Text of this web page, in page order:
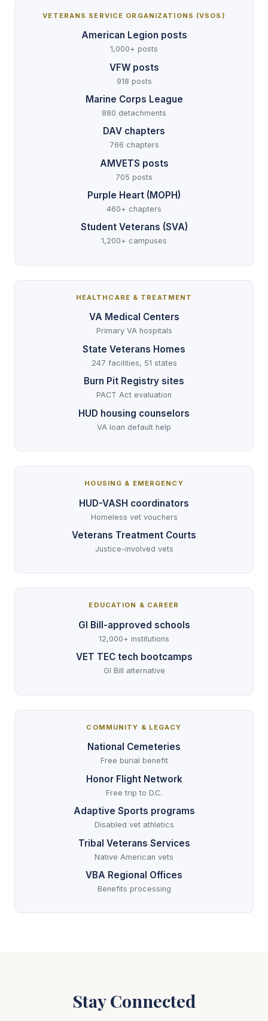
VETERANS SERVICE ORGANIZATIONS (VSOS)
American Legion posts
1,000+ posts
VFW posts
918 posts
Marine Corps League
880 detachments
DAV chapters
766 chapters
AMVETS posts
705 posts
Purple Heart (MOPH)
460+ chapters
Student Veterans (SVA)
1,200+ campuses
HEALTHCARE & TREATMENT
VA Medical Centers
Primary VA hospitals
State Veterans Homes
247 facilities, 51 states
Burn Pit Registry sites
PACT Act evaluation
HUD housing counselors
VA loan default help
HOUSING & EMERGENCY
HUD-VASH coordinators
Homeless vet vouchers
Veterans Treatment Courts
Justice-involved vets
EDUCATION & CAREER
GI Bill-approved schools
12,000+ institutions
VET TEC tech bootcamps
GI Bill alternative
COMMUNITY & LEGACY
National Cemeteries
Free burial benefit
Honor Flight Network
Free trip to D.C.
Adaptive Sports programs
Disabled vet athletics
Tribal Veterans Services
Native American vets
VBA Regional Offices
Benefits processing
Stay Connected